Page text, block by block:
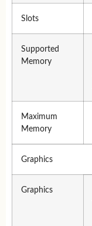
Slots
Supported
Memory
Maximum
Memory
Graphics
Graphics